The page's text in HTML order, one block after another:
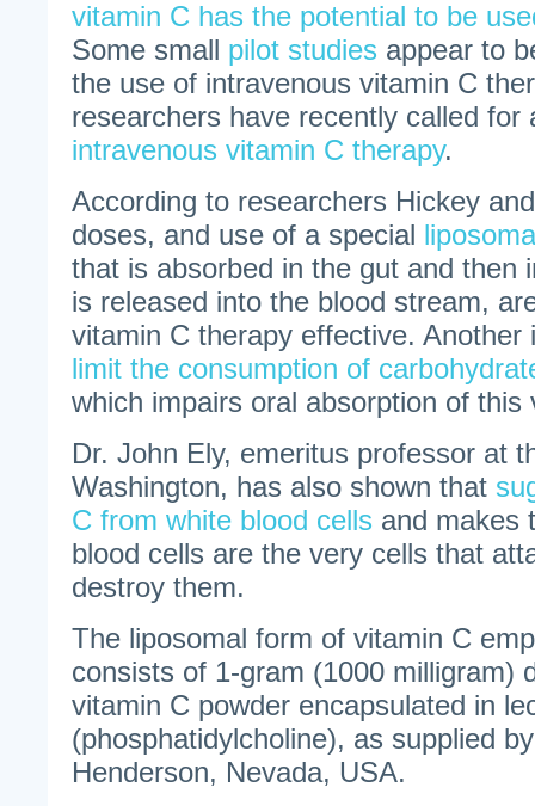
vitamin C has the potential to be
Some small pilot studies appear to
the use of intravenous vitamin C
researchers have recently called for
intravenous vitamin C therapy.
According to researchers Hickey
doses, and use of a special
that is absorbed in the gut and then
is released into the blood stream,
vitamin C therapy effective.
limit the consumption of
which impairs oral absorption of this
Dr. John Ely, emeritus professor at
Washington, has also shown that
C from white blood cells and makes
blood cells are the very cells that
destroy them.
The liposomal form of vitamin C
consists of 1-gram (1000 milligram)
vitamin C powder encapsulated in
(phosphatidylcholine), as supplied
Henderson, Nevada, USA.